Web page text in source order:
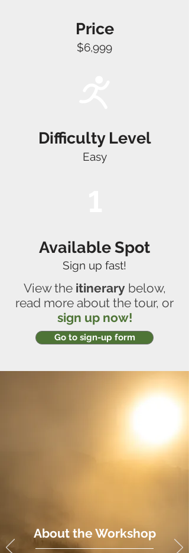
Price
$6,999
Difficulty Level
Easy
Available Spot
Sign up fast!
View the itinerary below,
read more about the tour, or
sign up now!
Go to sign-up form
About the Workshop